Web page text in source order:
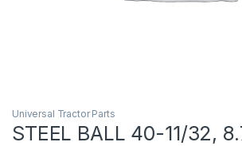
Universal Tractor Parts
STEEL BALL 40-11/32,